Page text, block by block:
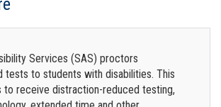
Services (SAS) proctors
tests to students with disabilities. This
to receive distraction-reduced testing,